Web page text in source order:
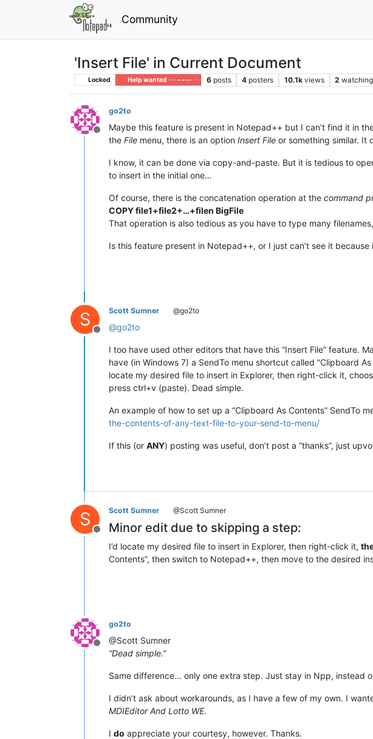
Community
'Insert File' in Current Document
Locked Help wanted · · · – – – · · · 6 posts 4 posters 10.1k views 2 watching
Offline
go2to
Maybe this feature is present in Notepad++ but I can’t find it in
the File menu, there is an option Insert File or something similar. It
I know, it can be done via copy-and-paste. But it is tedious to
to insert in the initial one…
Of course, there is the concatenation operation at the command
COPY file1+file2+…+filen BigFile
That operation is also tedious as you have to type many
Is this feature present in Notepad++, or I just can’t see it
S
Offline
Scott Sumner @go2to
@go2to
I too have used other editors that have this “Insert File” feature.
have (in Windows 7) a SendTo menu shortcut called “Clipboard
locate my desired file to insert in Explorer, then right-click it,
press ctrl+v (paste). Dead simple.
An example of how to set up a “Clipboard As Contents” SendTo
the-contents-of-any-text-file-to-your-send-to-menu/
If this (or ANY) posting was useful, don’t post a “thanks”, just
S
Offline
Scott Sumner @Scott Sumner
Minor edit due to skipping a step:
I’d locate my desired file to insert in Explorer, then right-click it,
Contents”, then switch to Notepad++, then move to the desired
Offline
go2to
@Scott Sumner
“Dead simple.”
Same difference… only one extra step. Just stay in Npp, instead
I didn’t ask about workarounds, as I have a few of my own. I
MDIEditor And Lotto WE.
I do appreciate your courtesy, however. Thanks.